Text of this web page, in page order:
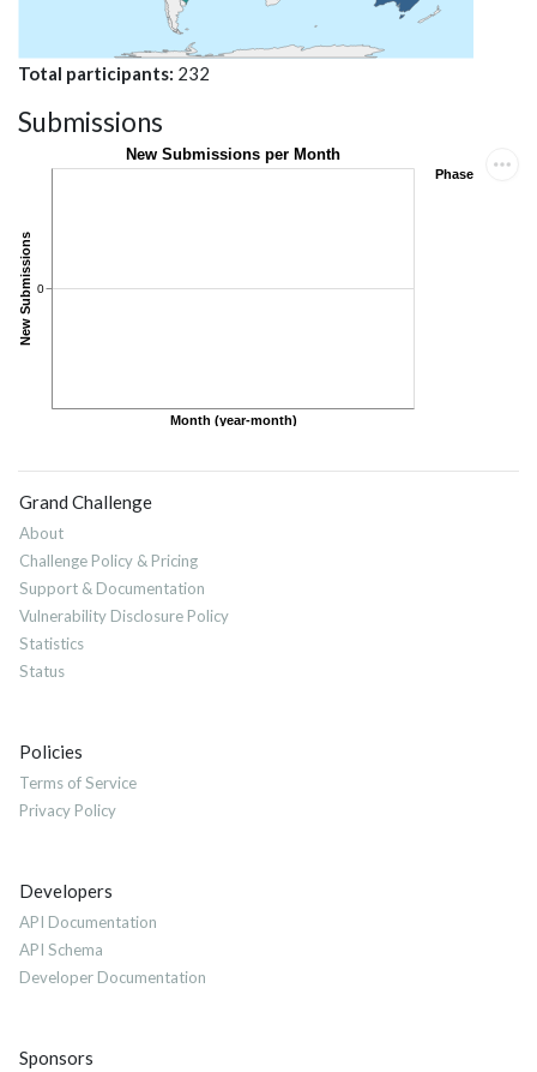
Total participants 232
Submissions
Grand Challenge
About
Challenge Policy & Pricing
Support & Documentation
Vulnerability Disclosure Policy
Statistics
Status
Policies
Terms of Service
Privacy Policy
Developers
API Documentation
API Schema
Developer Documentation
Sponsors